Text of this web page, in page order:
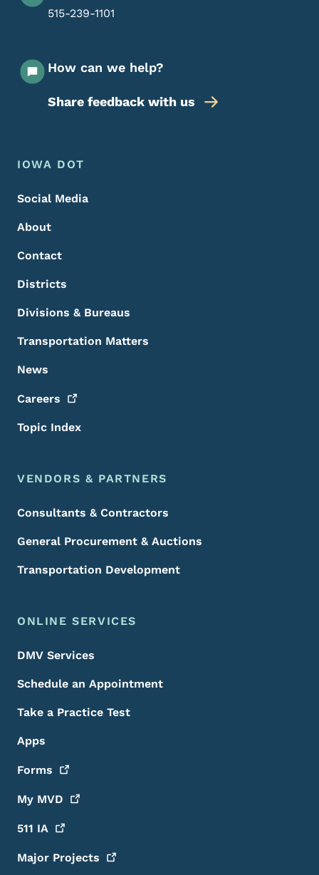
515-239-1101
How can we help?
Share feedback with us
Footer Menu
Footer
IOWA DOT
Social Media
About
Contact
Districts
Divisions & Bureaus
Transportation Matters
News
Careers
Topic Index
VENDORS & PARTNERS
Consultants & Contractors
General Procurement & Auctions
Transportation Development
ONLINE SERVICES
DMV Services
Schedule an Appointment
Take a Practice Test
Apps
Forms
My MVD
511 IA
Major Projects